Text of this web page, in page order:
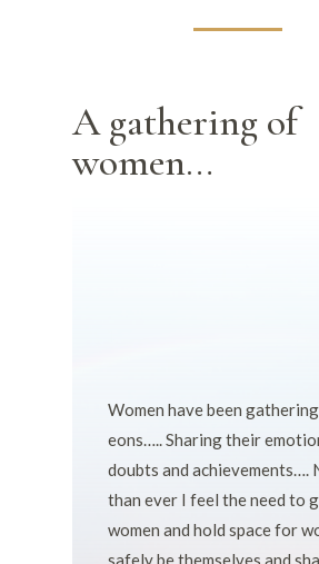
A gathering of
women…
Women have been
eons….. Sharing their
doubts and achievements….
than ever I feel the need to
women and hold space for
safely be themselves and